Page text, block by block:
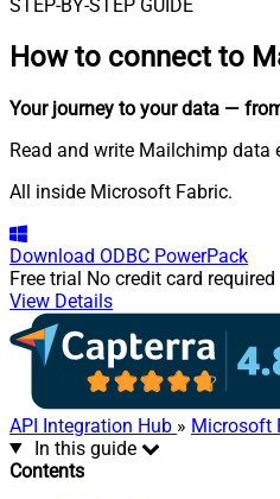
STEP-BY-STEP GUIDE
How to connect to
Your journey to your data —
Read and write Mailchimp data
All inside Microsoft Fabric.
Download ODBC PowerPack
Free trial No credit card required
View Details
API Integration Hub » Microsoft
In this guide
Contents